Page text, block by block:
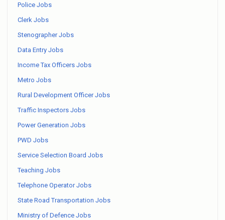
Police Jobs
Clerk Jobs
Stenographer Jobs
Data Entry Jobs
Income Tax Officers Jobs
Metro Jobs
Rural Development Officer Jobs
Traffic Inspectors Jobs
Power Generation Jobs
PWD Jobs
Service Selection Board Jobs
Teaching Jobs
Telephone Operator Jobs
State Road Transportation Jobs
Ministry of Defence Jobs